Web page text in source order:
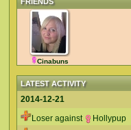
Cinabuns
LATEST ACTIVITY
2014-12-21
Loser against
Hollypup